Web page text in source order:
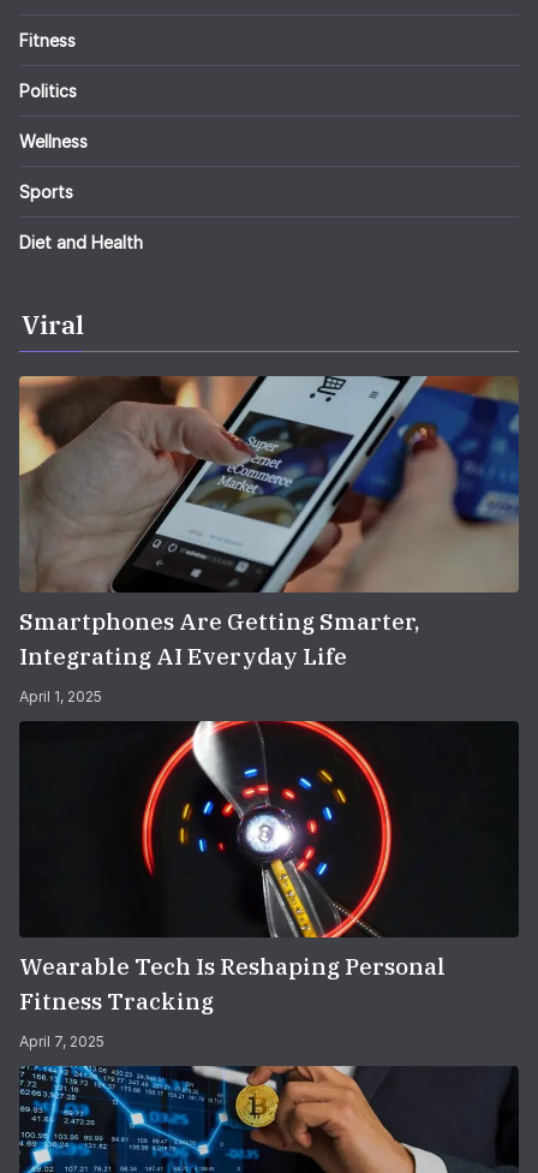
Fitness
Politics
Wellness
Sports
Diet and Health
Viral
Smartphones Are Getting Smarter,
Integrating AI Everyday Life
April 1, 2025
Wearable Tech Is Reshaping Personal
Fitness Tracking
April 7, 2025